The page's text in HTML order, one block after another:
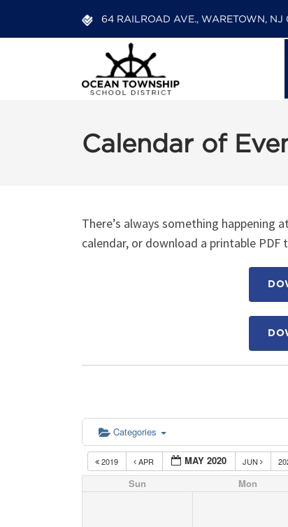
64 RAILROAD AVE., WARETOWN, NJ
Calendar of
There’s always something happening
calendar, or download a printable PDF
Categories
2019 APR MAY 2020 JUN
Sun Mon